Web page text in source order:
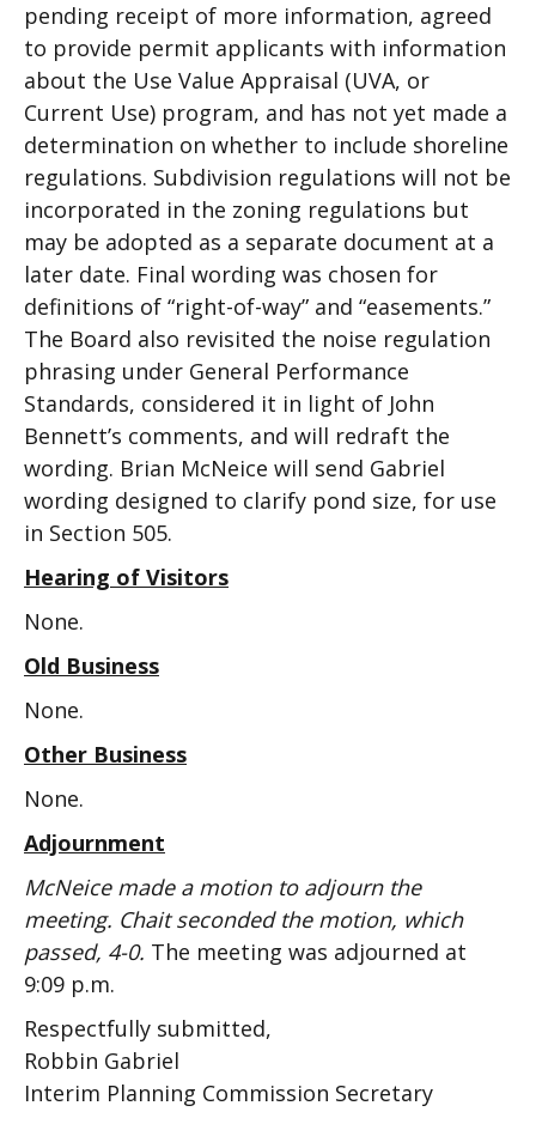
pending receipt of more information, agreed
to provide permit applicants with information
about the Use Value Appraisal (UVA, or
Current Use) program, and has not yet made a
determination on whether to include shoreline
regulations. Subdivision regulations will not be
incorporated in the zoning regulations but
may be adopted as a separate document at a
later date. Final wording was chosen for
definitions of “right-of-way” and “easements.”
The Board also revisited the noise regulation
phrasing under General Performance
Standards, considered it in light of John
Bennett’s comments, and will redraft the
wording. Brian McNeice will send Gabriel
wording designed to clarify pond size, for use
in Section 505.
Hearing of Visitors
None.
Old Business
None.
Other Business
None.
Adjournment
McNeice made a motion to adjourn the
meeting. Chait seconded the motion, which
passed, 4-0. The meeting was adjourned at
9:09 p.m.
Respectfully submitted,
Robbin Gabriel
Interim Planning Commission Secretary